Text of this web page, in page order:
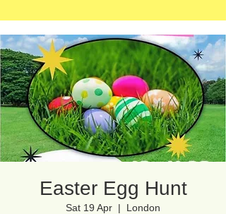
Easter Egg Hunt
Sat 19 Apr
  |
London